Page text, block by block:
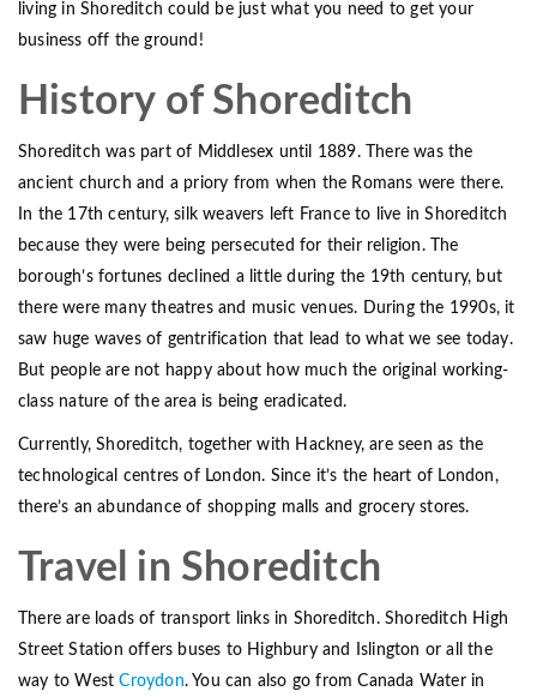
living in Shoreditch could be just what you need to get your
business off the ground!
History of Shoreditch
Shoreditch was part of Middlesex until 1889. There was the
ancient church and a priory from when the Romans were there.
In the 17th century, silk weavers left France to live in Shoreditch
because they were being persecuted for their religion. The
borough’s fortunes declined a little during the 19th century, but
there were many theatres and music venues. During the 1990s, it
saw huge waves of gentrification that lead to what we see today.
But people are not happy about how much the original working-
class nature of the area is being eradicated.
Currently, Shoreditch, together with Hackney, are seen as the
technological centres of London. Since it’s the heart of London,
there’s an abundance of shopping malls and grocery stores.
Travel in Shoreditch
There are loads of transport links in Shoreditch. Shoreditch High
Street Station offers buses to Highbury and Islington or all the
way to WestCroydon. You can also go from Canada Water in